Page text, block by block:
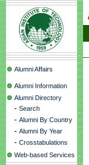
Alumni Affairs
Alumni Information
Alumni Directory
- Search
- Alumni By Country
- Alumni By Year
- Crosstabulations
Web-based Services